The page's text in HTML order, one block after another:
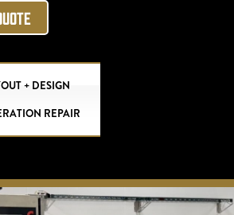
+ DESIGN
REPAIR